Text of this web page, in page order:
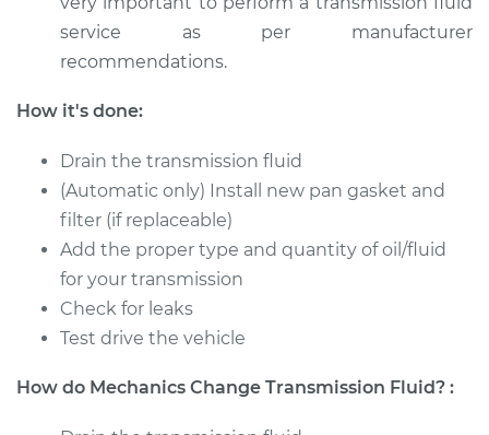
service as per manufacturer
recommendations.
How it's done:
Drain the transmission fluid
(Automatic only) Install new pan gasket and
filter (if replaceable)
Add the proper type and quantity of oil/fluid
for your transmission
Check for leaks
Test drive the vehicle
How do Mechanics Change Transmission Fluid? :